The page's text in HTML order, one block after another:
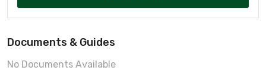
Documents & Guides
No Documents Available